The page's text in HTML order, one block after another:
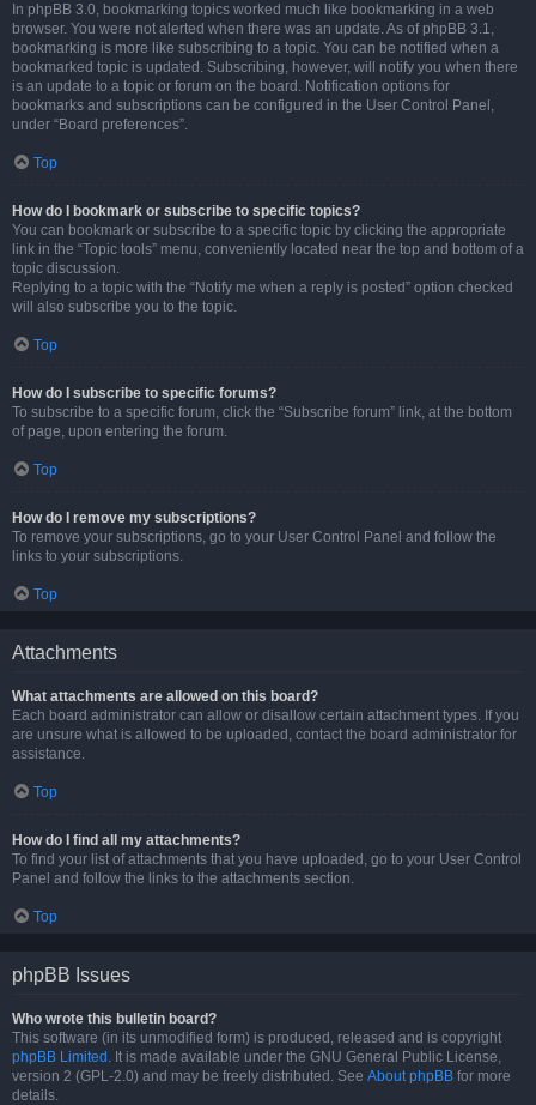
In phpBB 3.0, bookmarking topics worked much like bookmarking in a web
browser. You were not alerted when there was an update. As of phpBB 3.1,
bookmarking is more like subscribing to a topic. You can be notified when a
bookmarked topic is updated. Subscribing, however, will notify you when there
is an update to a topic or forum on the board. Notification options for
bookmarks and subscriptions can be configured in the User Control Panel,
under “Board preferences”.
Top
How do I bookmark or subscribe to specific topics?
You can bookmark or subscribe to a specific topic by clicking the appropriate
link in the “Topic tools” menu, conveniently located near the top and bottom of a
topic discussion.
Replying to a topic with the “Notify me when a reply is posted” option checked
will also subscribe you to the topic.
Top
How do I subscribe to specific forums?
To subscribe to a specific forum, click the “Subscribe forum” link, at the bottom
of page, upon entering the forum.
Top
How do I remove my subscriptions?
To remove your subscriptions, go to your User Control Panel and follow the
links to your subscriptions.
Top
Attachments
What attachments are allowed on this board?
Each board administrator can allow or disallow certain attachment types. If you
are unsure what is allowed to be uploaded, contact the board administrator for
assistance.
Top
How do I find all my attachments?
To find your list of attachments that you have uploaded, go to your User Control
Panel and follow the links to the attachments section.
Top
phpBB Issues
Who wrote this bulletin board?
This software (in its unmodified form) is produced, released and is copyright
phpBB Limited . It is made available under the GNU General Public License,
version 2 (GPL-2.0) and may be freely distributed. See About phpBB for more
details.